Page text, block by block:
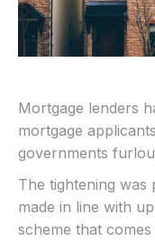
Mortgage lenders
mortgage
governments
The tightening was
made in line with
scheme that